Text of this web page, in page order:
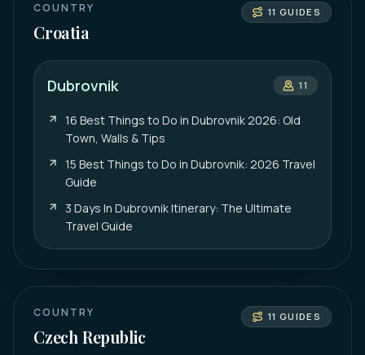
COUNTRY
Croatia
11 GUIDES
Dubrovnik 11
16 Best Things to Do in Dubrovnik 2026: Old
Town, Walls & Tips
15 Best Things to Do in Dubrovnik: 2026 Travel
Guide
3 Days In Dubrovnik Itinerary: The Ultimate
Travel Guide
COUNTRY
Czech Republic
11 GUIDES